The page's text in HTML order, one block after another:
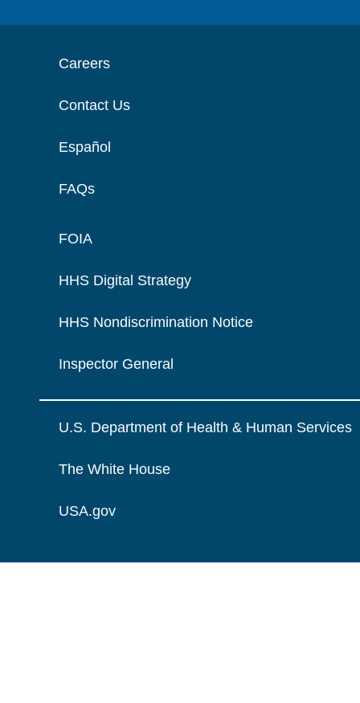
Careers
Contact Us
Español
FAQs
FOIA
HHS Digital Strategy
HHS Nondiscrimination Notice
Inspector General
U.S. Department of Health & Human Services
The White House
USA.gov